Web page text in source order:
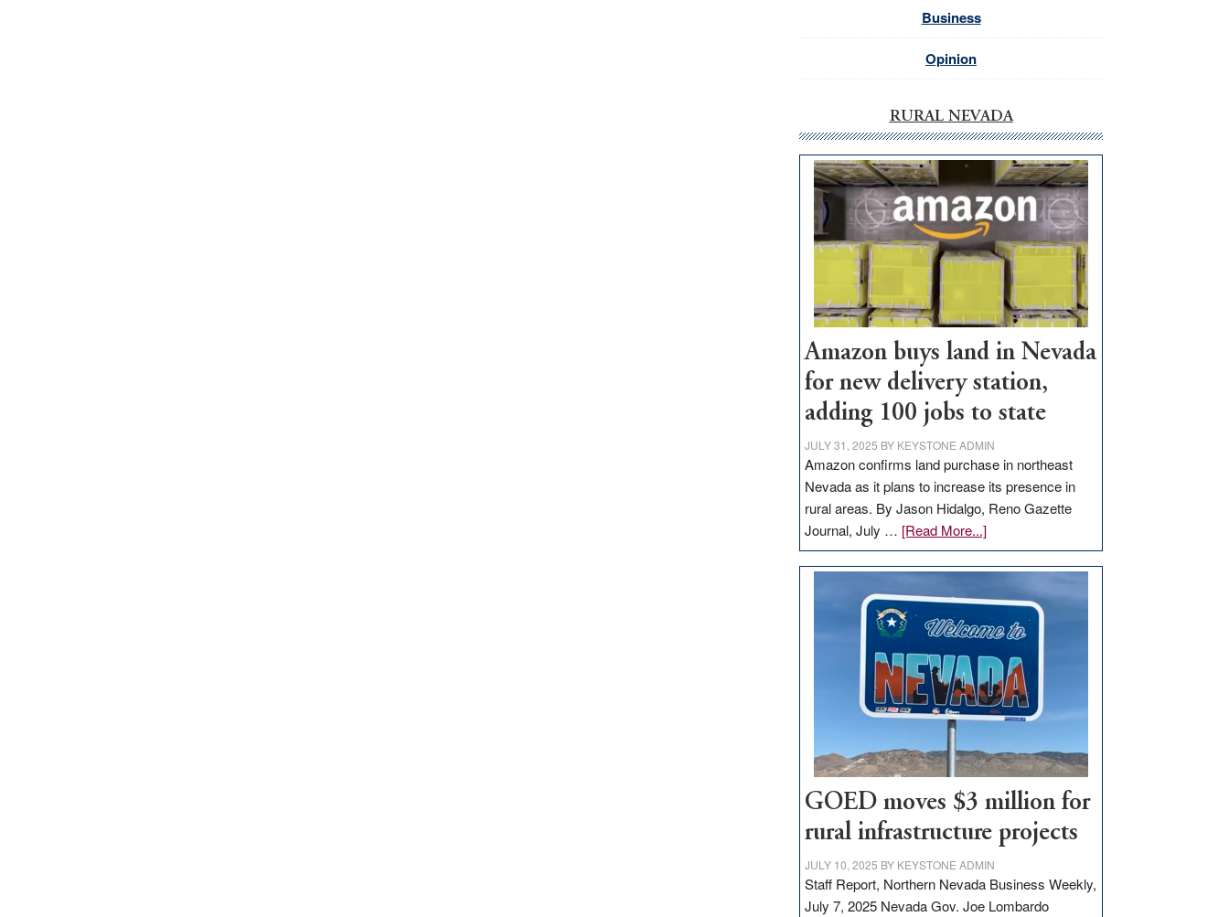
Business
Opinion
RURAL NEVADA
Amazon buys land in Nevada
for new delivery station,
adding 100 jobs to state
JULY 31, 2025 BY KEYSTONE ADMIN
Amazon confirms land purchase in northeast
Nevada as it plans to increase its presence in
rural areas. By Jason Hidalgo, Reno Gazette
Journal, July … [Read More...]about
Amazon
buys
land
in
Nevada
for
new
delivery
station,
adding
100
jobs
to
state
GOED moves $3 million for
rural infrastructure projects
JULY 10, 2025 BY KEYSTONE ADMIN
Staff Report, Northern Nevada Business Weekly,
July 7, 2025 Nevada Gov. Joe Lombardo